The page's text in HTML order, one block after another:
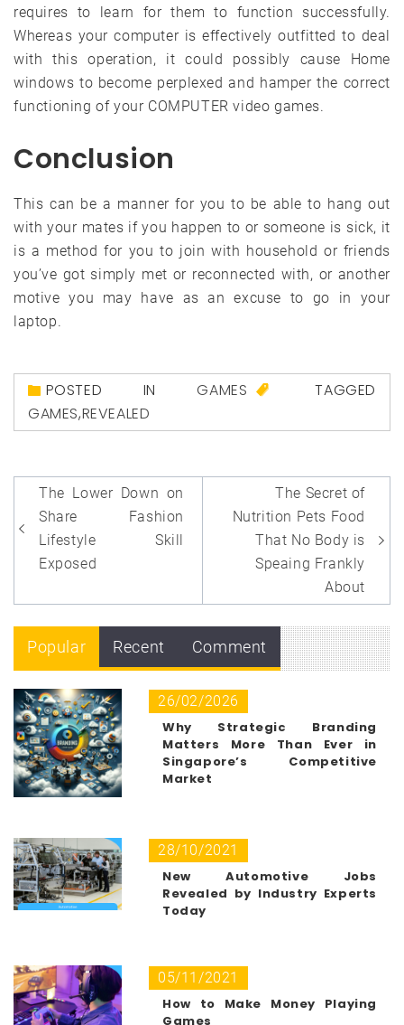
requires to learn for them to function successfully.
Whereas your computer is effectively outfitted to deal
with this operation, it could possibly cause Home
windows to become perplexed and hamper the correct
functioning of your COMPUTER video games.
Conclusion
This can be a manner for you to be able to hang out
with your mates if you happen to or someone is sick, it
is a method for you to join with household or friends
you’ve got simply met or reconnected with, or another
motive you may have as an excuse to go in your
laptop.
POSTED INGAMES
TAGGED
GAMES,REVEALED
Post
navigation
The Lower Down on
Share Fashion
Lifestyle Skill
Exposed
The Secret of
Nutrition Pets Food
That No Body is
Speaing Frankly
About
Popular Recent Comment
26/02/2026
Why Strategic Branding
Matters More Than Ever in
Singapore’s Competitive
Market
28/10/2021
New Automotive Jobs
Revealed by Industry Experts
Today
05/11/2021
How to Make Money Playing
Games